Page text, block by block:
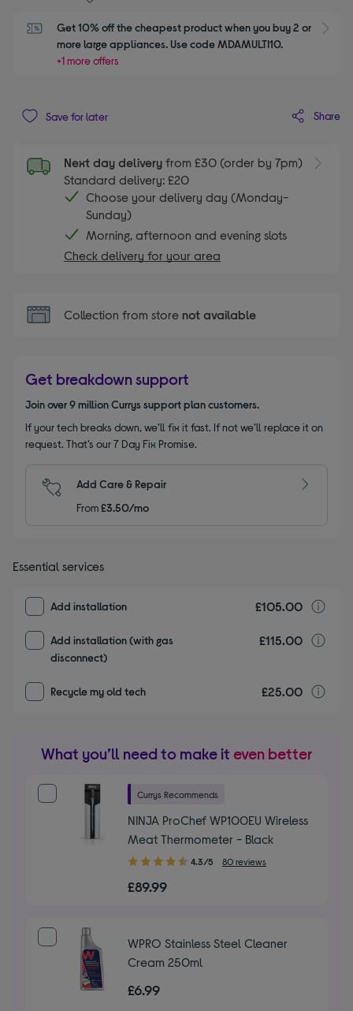
Get 10% off the cheapest product when you buy 2 or
more large appliances. Use code MDAMULTI10.
+1 more offers
Save for later Share
Next day delivery from £30 (order by 7pm)
Standard delivery: £20
Choose your delivery day (Monday-
Sunday)
Morning, afternoon and evening slots
Check delivery for your area
Collection from store not available
Get breakdown support
Join over 9 million Currys support plan customers.
If your tech breaks down, we’ll fix it fast. If not we’ll replace it on
request. That’s our 7 Day Fix Promise.
Add Care & Repair
From£3.50/mo
Essential services
Add installation £105.00
Add installation (with gas
disconnect)
£115.00
Recycle my old tech £25.00
What you’ll need to make it even better
Currys Recommends
NINJA ProChef WP100EU Wireless
Meat Thermometer - Black
4.30
of
4.3/5 80 reviews
£89.99
WPRO Stainless Steel Cleaner
Cream 250ml
£6.99